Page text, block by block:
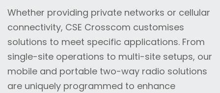
Whether providing private networks or cellular
connectivity, CSE Crosscom customises
solutions to meet specific applications. From
single-site operations to multi-site setups, our
mobile and portable two-way radio solutions
are uniquely programmed to enhance